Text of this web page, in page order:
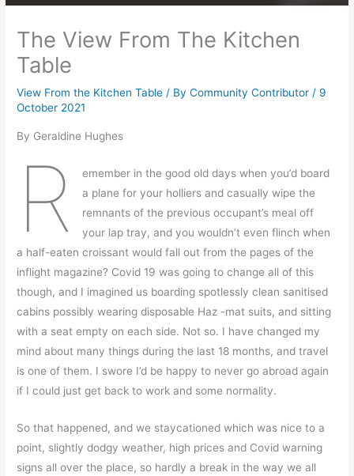
The View From The Kitchen
Table
View From the Kitchen Table / ByCommunity Contributor/ 9
October 2021
By Geraldine Hughes
R
emember in the good old days when you’d board
a plane for your holliers and casually wipe the
remnants of the previous occupant’s meal off
your lap tray, and you wouldn’t even flinch when
a half-eaten croissant would fall out from the pages of the
inflight magazine? Covid 19 was going to change all of this
though, and I imagined us boarding spotlessly clean sanitised
cabins possibly wearing disposable Haz -mat suits, and sitting
with a seat empty on each side. Not so. I have changed my
mind about many things during the last 18 months, and travel
is one of them. I swore I’d be happy to never go abroad again
if I could just get back to work and some normality.
So that happened, and we staycationed which was nice to a
point, slightly dodgy weather, high prices and Covid warning
signs all over the place, so hardly a break in the way we all